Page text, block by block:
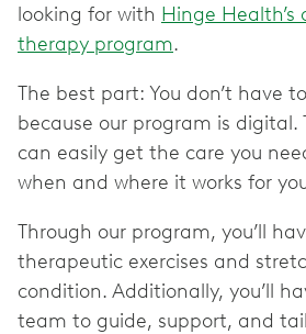
looking for with Hinge Health’s
therapy program.
The best part: You don’t have
because our program is digital.
can easily get the care you
when and where it works for
Through our program, you’ll
therapeutic exercises and
condition. Additionally, you’ll
team to guide, support, and